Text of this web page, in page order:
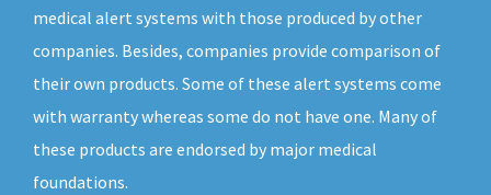
medical alert systems with those produced by other
companies. Besides, companies provide comparison of
their own products. Some of these alert systems come
with warranty whereas some do not have one. Many of
these products are endorsed by major medical
foundations.